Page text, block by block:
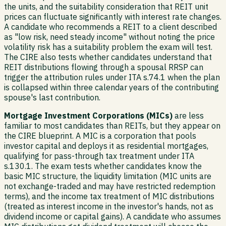
the units, and the suitability consideration that REIT unit
prices can fluctuate significantly with interest rate changes.
A candidate who recommends a REIT to a client described
as "low risk, need steady income" without noting the price
volatility risk has a suitability problem the exam will test.
The CIRE also tests whether candidates understand that
REIT distributions flowing through a spousal RRSP can
trigger the attribution rules under ITA s.74.1 when the plan
is collapsed within three calendar years of the contributing
spouse's last contribution.
Mortgage Investment Corporations (MICs) are less
familiar to most candidates than REITs, but they appear on
the CIRE blueprint. A MIC is a corporation that pools
investor capital and deploys it as residential mortgages,
qualifying for pass-through tax treatment under ITA
s.130.1. The exam tests whether candidates know the
basic MIC structure, the liquidity limitation (MIC units are
not exchange-traded and may have restricted redemption
terms), and the income tax treatment of MIC distributions
(treated as interest income in the investor's hands, not as
dividend income or capital gains). A candidate who assumes